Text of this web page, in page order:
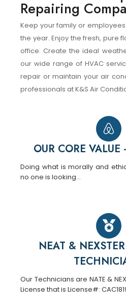
Repairing
Keep your family or
the year. Enjoy the fresh, pure
office. Create the ideal
our wide range of HVAC
repair or maintain your air
professionals at K&S Air
OUR CORE
Doing what is morally and
no one is looking…
NEAT &
Our Technicians are NATE &
License that is License#: